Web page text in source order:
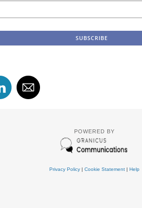
POWERED BY
Privacy Policy| Cookie Statement| Help